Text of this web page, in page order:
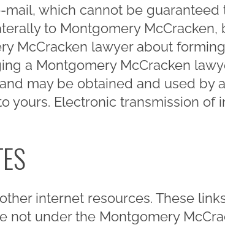
which cannot be guaranteed
to Montgomery McCracken,
McCracken lawyer about
a Montgomery McCracken
may be obtained and used by
yours. Electronic transmission of
internet resources. These
not under the Montgomery